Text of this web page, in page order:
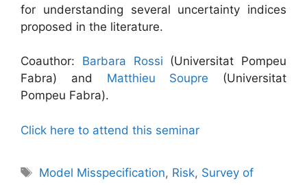
for understanding several uncertainty indices
proposed in the literature.
Coauthor: Barbara Rossi (Universitat Pompeu
Fabra) and Matthieu Soupre (Universitat
Pompeu Fabra).
Click here to attend this seminar
Tags
Model Misspecification, Risk, Survey of